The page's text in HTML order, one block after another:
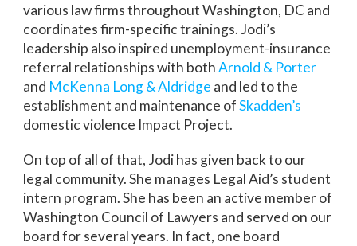
various law firms throughout Washington, DC and
coordinates firm-specific trainings. Jodi’s
leadership also inspired unemployment-insurance
referral relationships with bothArnold & Porter
and McKenna Long & Aldridge and led to the
establishment and maintenance ofSkadden’s
domestic violence Impact Project.
On top of all of that, Jodi has given back to our
legal community. She manages Legal Aid’s student
intern program. She has been an active member of
Washington Council of Lawyers and served on our
board for several years. In fact, one board